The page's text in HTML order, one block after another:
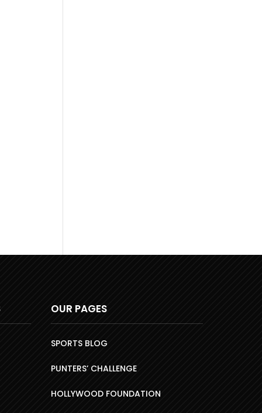
OUR PAGES
SPORTS BLOG
PUNTERS’ CHALLENGE
HOLLYWOOD FOUNDATION